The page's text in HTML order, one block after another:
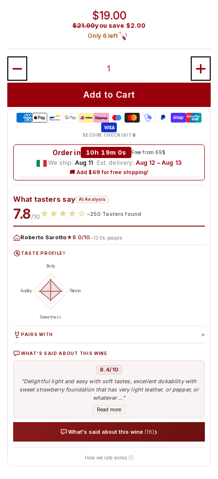
Only 6 left
Regular price
$19.00
Sale price
$21.00you save $2.00
Add to Cart
SECURE CHECKOUT 🔒
Order in 10h 18m 58s Free from 69$
We ship: Aug 11 · Est. delivery: Aug 12 – Aug 13
🚚 Add $69 for free shipping!
What tasters say AI Analysis
7.8/10★★★★☆ ~250 Tasters found
Roberto Sarotto★8.0/10~100k people
TASTE PROFILE▸
50 100
Body
Tannin
Sweetness
Acidity
PAIRS WITH ▸
camoscio)
WHAT'S SAID ABOUT THIS WINE
8.4/10
"Delightful light and easy with soft tastes, excellent dokability with
sweet strawberry foundation that has very light leather, or pepper, or
whatever …"
Read more
What's said about this wine (18)›
How we rate wines ⓘ
AI analyses the real sentiment of thousands of tasters